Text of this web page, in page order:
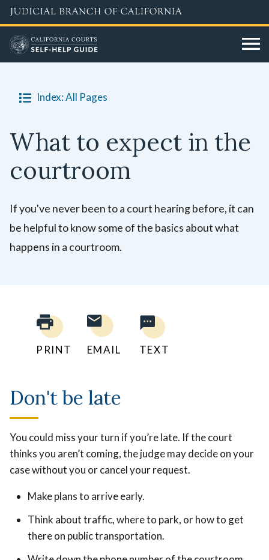
Skip
to
main
content
Index: All Pages
What to expect in the
courtroom
If you've never been to a court hearing before, it can
be helpful to know some of the basics about what
happens in a courtroom.
PRINT EMAIL TEXT
Don't be late
You could miss your turn if you’re late. If the court
thinks you aren’t coming, the judge may decide on your
case without you or cancel your request.
Make plans to arrive early.
Think about traffic, where to park, or how to get
there on public transportation.